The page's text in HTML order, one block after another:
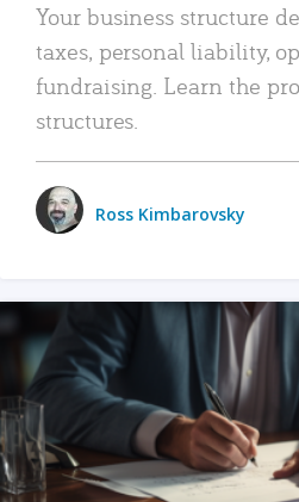
Your business structure
taxes, personal liability,
fundraising. Learn the
structures.
Ross Kimbarovsky